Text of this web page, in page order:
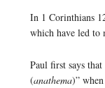
In 1 Corinthians
which have led to
Paul first says that
(anathema)”